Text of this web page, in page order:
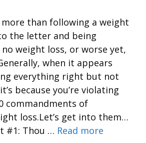
than following a weight
the letter and being
weight loss, or worse yet,
when it appears
everything right but not
because you’re violating
commandments of
loss.Let’s get into them…
#1: Thou … Read more